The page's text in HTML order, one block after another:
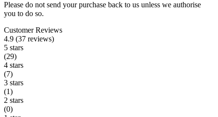
Please do not send your purchase back to us unless we authorise
you to do so.
Customer Reviews
4.9 (37 reviews)
5 stars
(29)
4 stars
(7)
3 stars
(1)
2 stars
(0)